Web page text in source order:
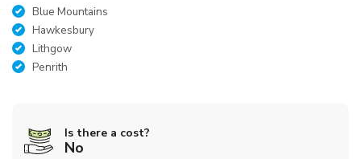
Blue Mountains
Hawkesbury
Lithgow
Penrith
Is there a cost?
No